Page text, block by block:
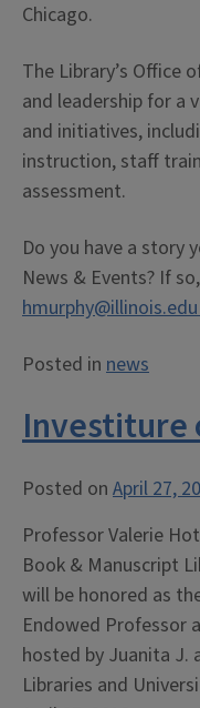
Chicago.
The Library’s Office
and leadership for a
and initiatives,
instruction, staff
assessment.
Do you have a story
News & Events? If
Posted in news
Investiture
Posted on April 27,
Professor Valerie
Book & Manuscript
will be honored as
Endowed Professor
hosted by Juanita J.
Libraries and